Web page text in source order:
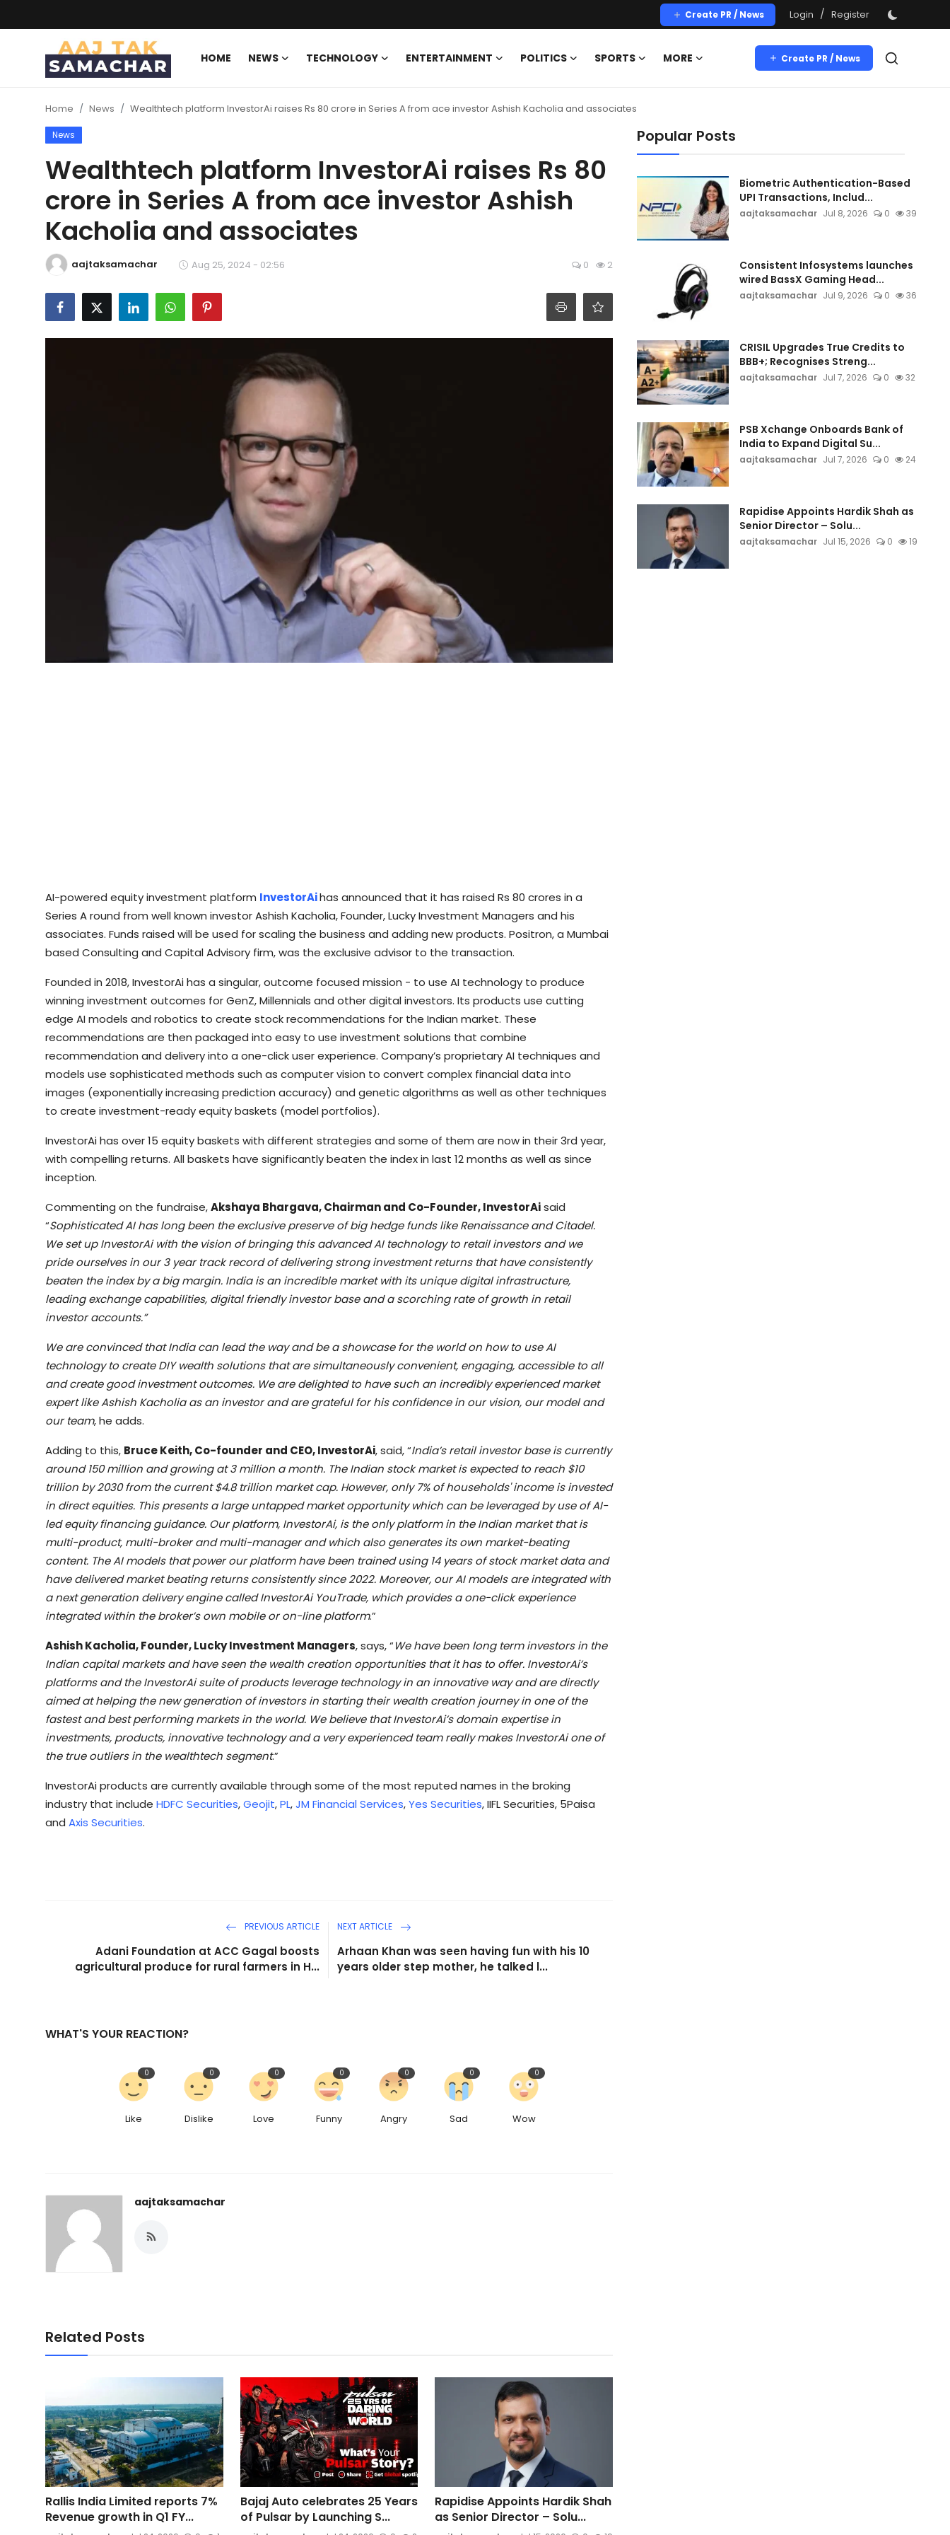
Create PR / News Login / Register
HOME NEWS TECHNOLOGY ENTERTAINMENT POLITICS SPORTS MORE Create PR / News
Create PR / News
Register
Technology
Entertainment
Politics
Home News Wealthtech platform InvestorAi raises Rs 80 crore in Series A from ace investor Ashish Kacholia and associates
News
Wealthtech platform InvestorAi raises Rs 80
crore in Series A from ace investor Ashish
Kacholia and associates
aajtaksamachar Aug 25, 2024 - 02:56 0 2
AI-powered equity investment platform InvestorAihas announced that it has raised Rs 80 crores in a
Series A round from well known investor Ashish Kacholia, Founder, Lucky Investment Managers and his
associates. Funds raised will be used for scaling the business and adding new products. Positron, a Mumbai
based Consulting and Capital Advisory firm, was the exclusive advisor to the transaction.
Founded in 2018, InvestorAi has a singular, outcome focused mission - to use AI technology to produce
winning investment outcomes for GenZ, Millennials and other digital investors. Its products use cutting
edge AI models and robotics to create stock recommendations for the Indian market. These
recommendations are then packaged into easy to use investment solutions that combine
recommendation and delivery into a one-click user experience. Company’s proprietary AI techniques and
models use sophisticated methods such as computer vision to convert complex financial data into
images (exponentially increasing prediction accuracy) and genetic algorithms as well as other techniques
to create investment-ready equity baskets (model portfolios).
InvestorAi has over 15 equity baskets with different strategies and some of them are now in their 3rd year,
with compelling returns. All baskets have significantly beaten the index in last 12 months as well as since
inception.
Commenting on the fundraise,Akshaya Bhargava, Chairman and Co-Founder, InvestorAisaid
“Sophisticated AI has long been the exclusive preserve of big hedge funds like Renaissance and Citadel.
We set up InvestorAi with the vision of bringing this advanced AI technology to retail investors and we
pride ourselves in our 3 year track record of delivering strong investment returns that have consistently
beaten the index by a big margin. India is an incredible market with its unique digital infrastructure,
leading exchange capabilities, digital friendly investor base and a scorching rate of growth in retail
investor accounts.”
We are convinced that India can lead the way and be a showcase for the world on how to use AI
technology to create DIY wealth solutions that are simultaneously convenient, engaging, accessible to all
and create good investment outcomes. We are delighted to have such an incredibly experienced market
expert like Ashish Kacholia as an investor and are grateful for his confidence in our vision, our model and
our team, he adds.
Adding to this, Bruce Keith, Co-founder and CEO, InvestorAi, said, “India’s retail investor base is currently
around 150 million and growing at 3 million a month. The Indian stock market is expected to reach $10
trillion by 2030 from the current $4.8 trillion market cap. However, only 7% of households' income is invested
in direct equities. This presents a large untapped market opportunity which can be leveraged by use of AI-
led equity financing guidance. Our platform, InvestorAi, is the only platform in the Indian market that is
multi-product, multi-broker and multi-manager and which also generates its own market-beating
content. The AI models that power our platform have been trained using 14 years of stock market data and
have delivered market beating returns consistently since 2022. Moreover, our AI models are integrated with
a next generation delivery engine called InvestorAi YouTrade, which provides a one-click experience
integrated within the broker’s own mobile or on-line platform.”
Ashish Kacholia, Founder, Lucky Investment Managers, says, “We have been long term investors in the
Indian capital markets and have seen the wealth creation opportunities that it has to offer. InvestorAi’s
platforms and the InvestorAi suite of products leverage technology in an innovative way and are directly
aimed at helping the new generation of investors in starting their wealth creation journey in one of the
fastest and best performing markets in the world. We believe that InvestorAi’s domain expertise in
investments, products, innovative technology and a very experienced team really makes InvestorAi one of
the true outliers in the wealthtech segment.”
InvestorAi products are currently available through some of the most reputed names in the broking
industry that include HDFC Securities,Geojit,PL,JM Financial Services,Yes Securities, IIFL Securities, 5Paisa
and Axis Securities.
PREVIOUS ARTICLE
Adani Foundation at ACC Gagal boosts
agricultural produce for rural farmers in H...
NEXT ARTICLE
Arhaan Khan was seen having fun with his 10
years older step mother, he talked l...
WHAT'S YOUR REACTION?
Like
0
Dislike
0
Love
0
Funny
0
Angry
0
Sad
0
Wow
0
aajtaksamachar
Related Posts
Rallis India Limited reports 7%
Revenue growth in Q1 FY...
Bajaj Auto celebrates 25 Years
of Pulsar by Launching S...
Rapidise Appoints Hardik Shah
as Senior Director – Solu...
Popular Posts
Biometric Authentication-Based
UPI Transactions, Includ...
aajtaksamachar Jul 8, 2026 0 39
Consistent Infosystems launches
wired BassX Gaming Head...
aajtaksamachar Jul 9, 2026 0 36
CRISIL Upgrades True Credits to
BBB+; Recognises Streng...
aajtaksamachar Jul 7, 2026 0 32
PSB Xchange Onboards Bank of
India to Expand Digital Su...
aajtaksamachar Jul 7, 2026 0 24
Rapidise Appoints Hardik Shah as
Senior Director – Solu...
aajtaksamachar Jul 15, 2026 0 19